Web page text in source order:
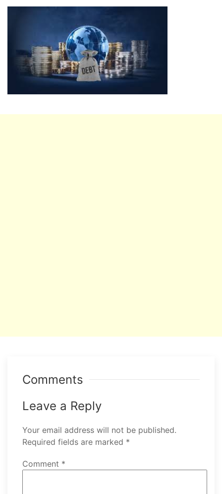
Comments
Leave a Reply
Your email address will not be published.
Required fields are marked *
Comment *